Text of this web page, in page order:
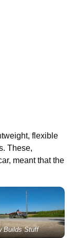
flexible
These,
meant that the
Builds Stuff